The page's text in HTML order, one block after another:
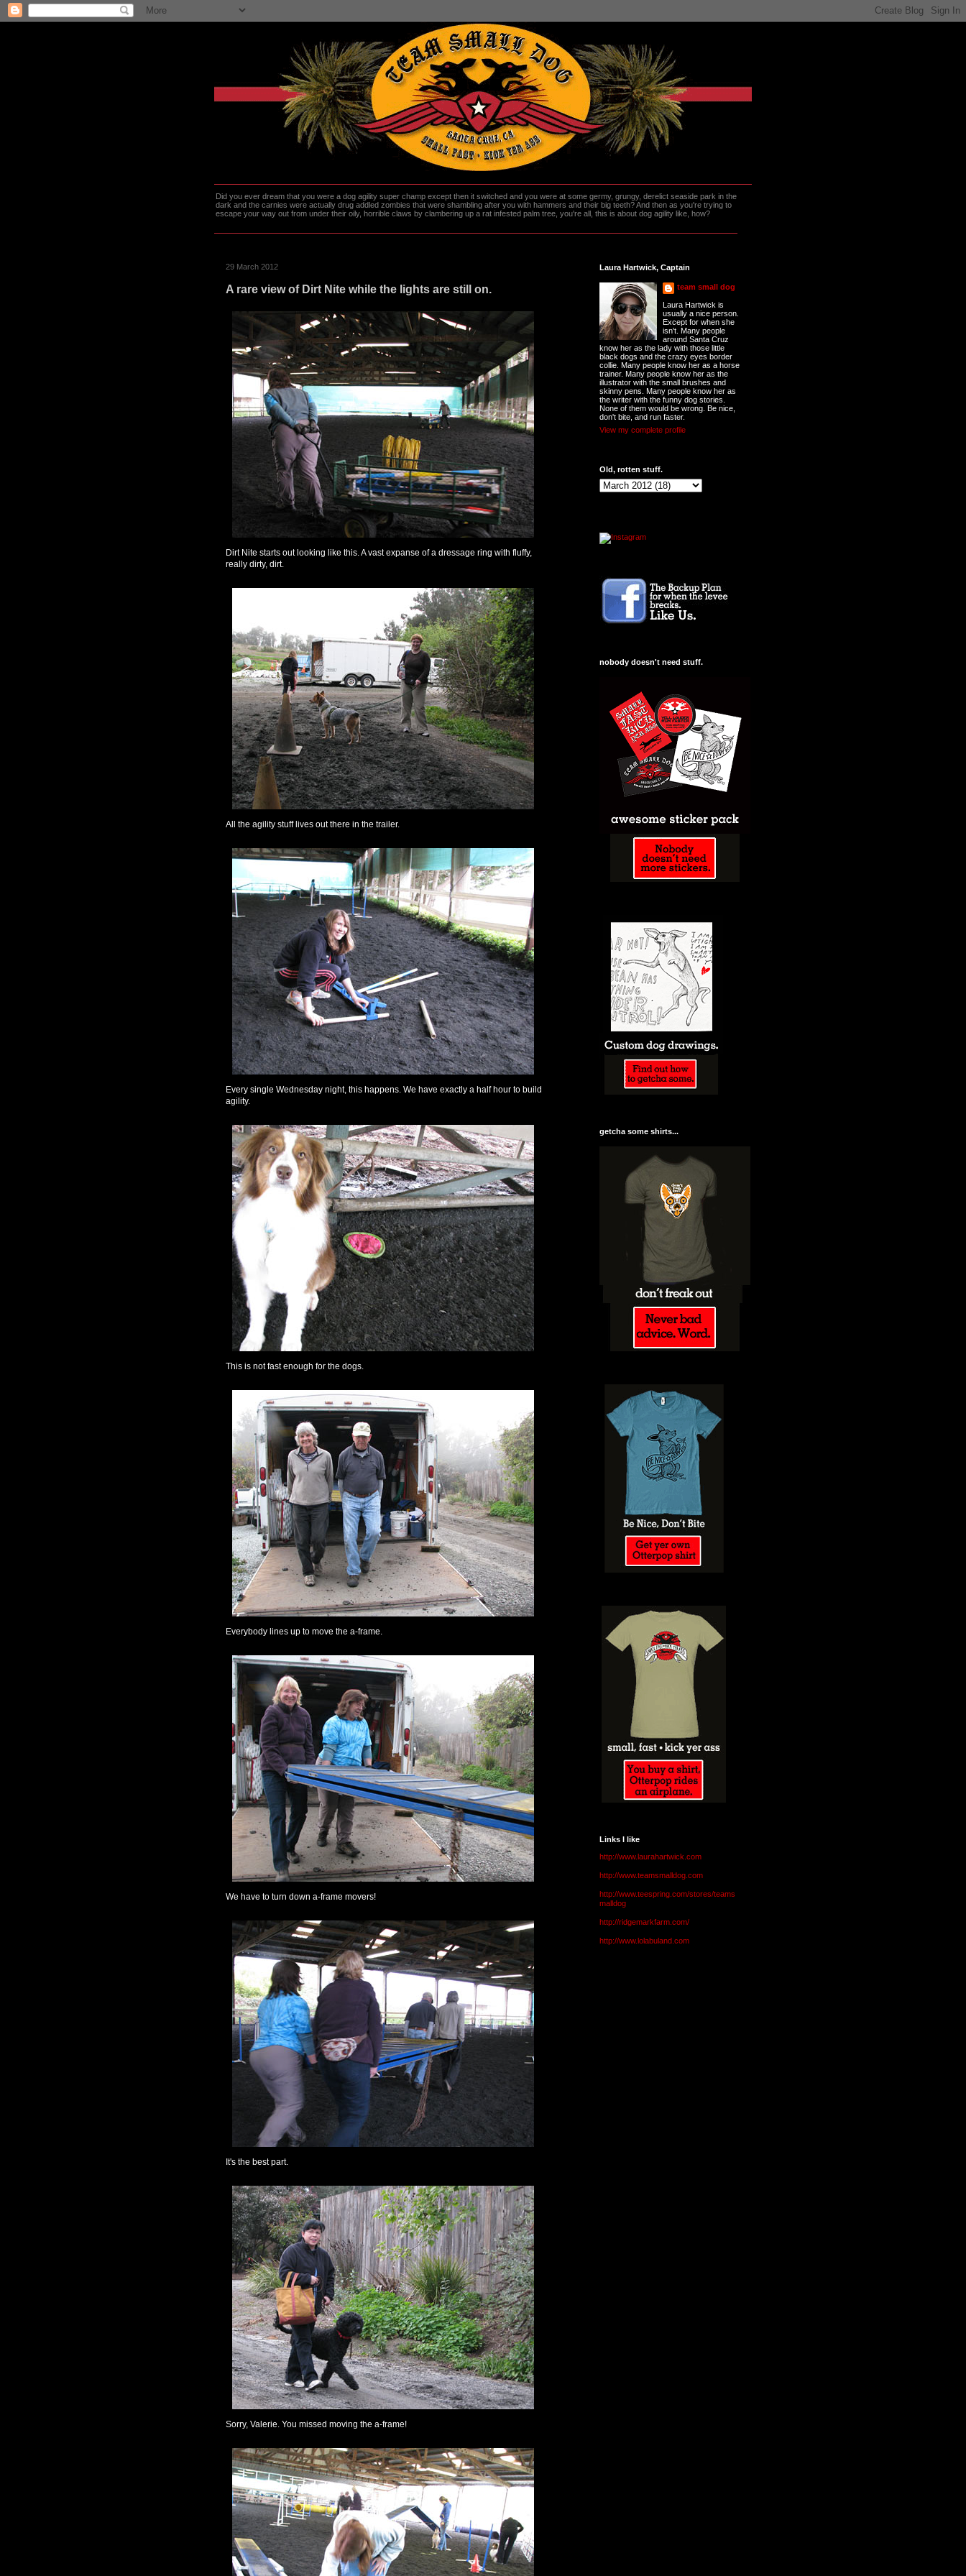
Did you ever dream that you were a dog agility super champ except then it switched and you were at some germy, grungy, derelict seaside park in the
dark and the carnies were actually drug addled zombies that were shambling after you with hammers and their big teeth? And then as you're trying to
escape your way out from under their oily, horrible claws by clambering up a rat infested palm tree, you're all, this is about dog agility like, how?
29 March 2012
A rare view of Dirt Nite while the lights are still on.
Dirt Nite starts out looking like this. A vast expanse of a dressage ring with fluffy,
really dirty, dirt.
All the agility stuff lives out there in the trailer.
Every single Wednesday night, this happens. We have exactly a half hour to build
agility.
This is not fast enough for the dogs.
Everybody lines up to move the a-frame.
We have to turn down a-frame movers!
It's the best part.
Sorry, Valerie. You missed moving the a-frame!
Laura Hartwick, Captain
team small dog
Laura Hartwick is
usually a nice person.
Except for when she
isn't. Many people
around Santa Cruz
know her as the lady with those little
black dogs and the crazy eyes border
collie. Many people know her as a horse
trainer. Many people know her as the
illustrator with the small brushes and
skinny pens. Many people know her as
the writer with the funny dog stories.
None of them would be wrong. Be nice,
don't bite, and run faster.
View my complete profile
Old, rotten stuff.
nobody doesn't need stuff.
getcha some shirts...
Links I like
http://www.laurahartwick.com
http://www.teamsmalldog.com
http://www.teespring.com/stores/teams
malldog
http://ridgemarkfarm.com/
http://www.lolabuland.com